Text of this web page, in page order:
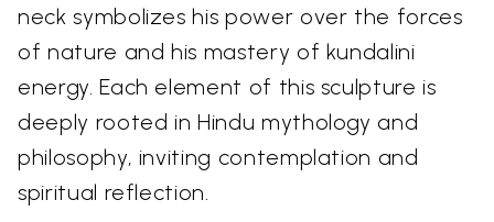
neck symbolizes his power over the forces
of nature and his mastery of kundalini
energy. Each element of this sculpture is
deeply rooted in Hindu mythology and
philosophy, inviting contemplation and
spiritual reflection.